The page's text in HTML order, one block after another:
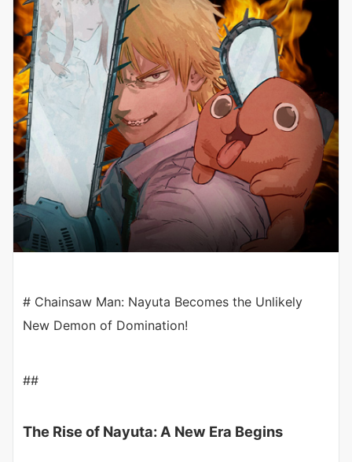
# Chainsaw Man: Nayuta Becomes the Unlikely
New Demon of Domination!
##
The Rise of Nayuta: A New Era Begins